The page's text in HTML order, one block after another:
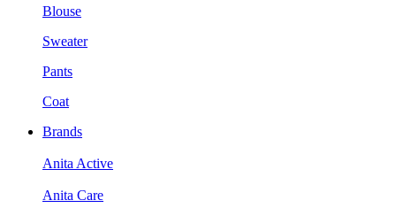
Blouse
Sweater
Pants
Coat
Brands
Anita Active
Anita Care